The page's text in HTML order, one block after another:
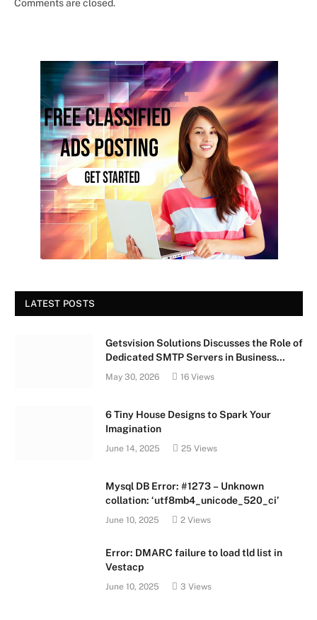
Comments are closed.
LATEST POSTS
Getsvision Solutions Discusses the Role of
Dedicated SMTP Servers in Business
Growth
May 30, 2026 16 Views
6 Tiny House Designs to Spark Your
Imagination
June 14, 2025 25 Views
Mysql DB Error: #1273 – Unknown
collation: ‘utf8mb4_unicode_520_ci’
June 10, 2025 2 Views
Error: DMARC failure to load tld list in
Vestacp
June 10, 2025 3 Views